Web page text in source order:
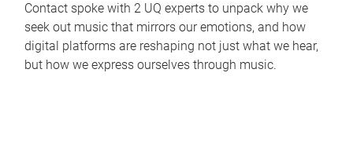
Contact spoke with 2 UQ experts to unpack why we
seek out music that mirrors our emotions, and how
digital platforms are reshaping not just what we hear,
but how we express ourselves through music.